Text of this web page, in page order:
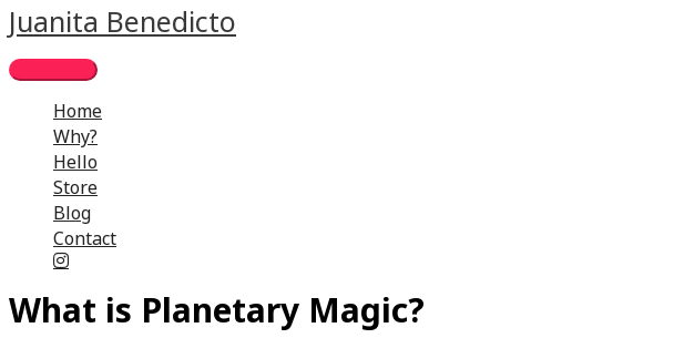
Skip
to
content
Juanita Benedicto
Main
Menu
Home
Why?
Hello
Store
Blog
Contact
What is Planetary Magic?